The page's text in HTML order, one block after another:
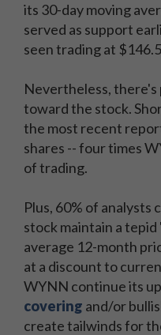
its 30-day moving
served as support
seen trading at
Nevertheless, there's
toward the stock.
the most recent
shares -- four times
of trading.
Plus, 60% of analysts
stock maintain a
average 12-month
at a discount to
WYNN continue its
covering and/or
create tailwinds for